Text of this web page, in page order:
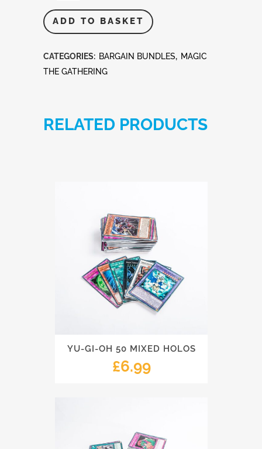
Magic
Cards
ADD TO BASKET
CATEGORIES: BARGAIN BUNDLES, MAGIC
THE GATHERING
RELATED PRODUCTS
YU-GI-OH 50 MIXED HOLOS
£6.99